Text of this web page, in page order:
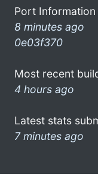
Port
8 minutes ago
0e03f370
Most recent
4 hours ago
Latest stats
7 minutes ago